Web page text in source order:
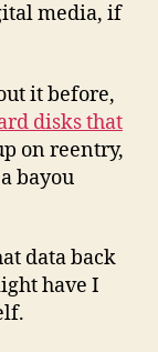
media, if
it before,
disks that
on reentry,
bayou
data back
have I